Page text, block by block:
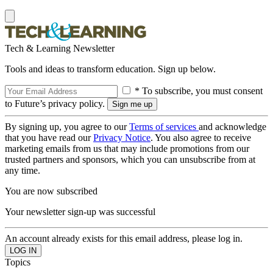
Tech & Learning Newsletter
Tools and ideas to transform education. Sign up below.
* To subscribe, you must consent
to Future’s privacy policy.
By signing up, you agree to ourTerms of services and acknowledge
that you have read ourPrivacy Notice. You also agree to receive
marketing emails from us that may include promotions from our
trusted partners and sponsors, which you can unsubscribe from at
any time.
You are now subscribed
Your newsletter sign-up was successful
An account already exists for this email address, please log in.
Topics